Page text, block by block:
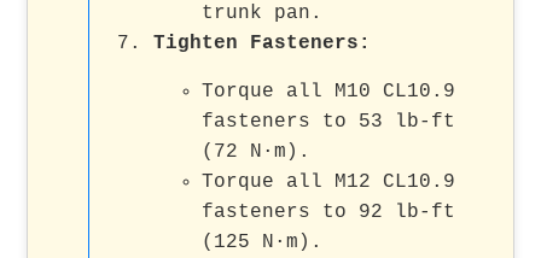
trunk pan.
Tighten Fasteners:
Torque all M10 CL10.9
fasteners to 53 lb-ft
(72 N·m).
Torque all M12 CL10.9
fasteners to 92 lb-ft
(125 N·m).